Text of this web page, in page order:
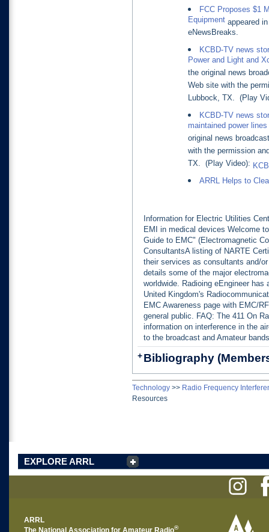
FCC Proposes $1
Equipmentappeared in
eNewsBreaks.
KCBD-TV news
Power and Light and
the original news
Web site with the
Lubbock, TX. (Play
KCBD-TV news
maintained power
original news
with the permission
TX. (Play Video):
ARRL Helps to
Information for Electric Utilities
EMI in medical devices Welcome
Guide to EMC" (Electromagnetic
ConsultantsA listing of NARTE
their services as consultants and/
details some of the major
worldwide. Radioing eEngineer
United Kingdom's
EMC Awareness page with EMC/
general public. FAQ: The 411 On
information on interference in the
to the broadcast and Amateur
Bibliography
+
Technology >> Radio Frequency
Resources
EXPLORE ARRL
ARRL
The National Association for Amateur Radio®